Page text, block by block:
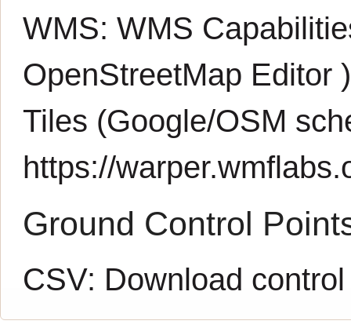
WMS:WMS
OpenStreetMap Editor )
Tiles (Google/OSM
https://
Ground Control
CSV: Download